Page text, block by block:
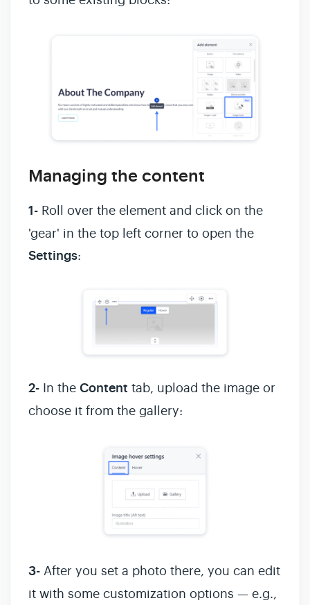
Managing the content
1- Roll over the element and click on the
'gear' in the top left corner to open the
Settings:
2- In the Content tab, upload the image or
choose it from the gallery:
3- After you set a photo there, you can edit
it with some customization options — e.g.,